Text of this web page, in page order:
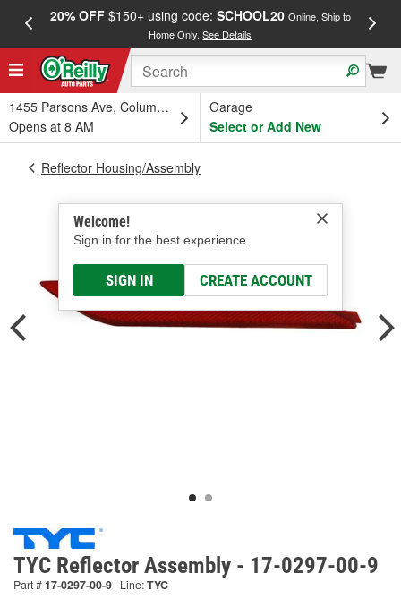
20% OFF$150+ using code: SCHOOL20 Online, Ship to
Home Only.See Details
1455 Parsons Ave, Columbus, OH
Opens at 8 AM
Garage
Select or Add New
Welcome!
Sign in for the best experience.
SIGN IN CREATE ACCOUNT
Reflector Housing/Assembly
TYC Reflector Assembly - 17-0297-00-9
Part #17-0297-00-9 Line:TYC